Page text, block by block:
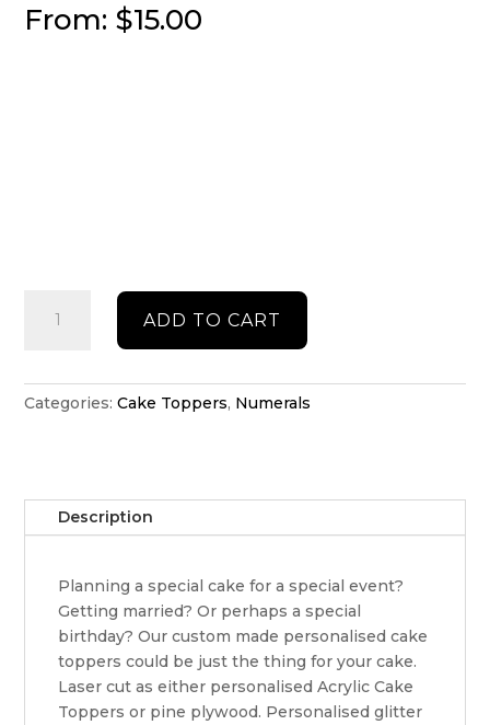
From: $15.00
fropper
ADD TO CART
Categories:Cake Toppers, Numerals
Description
Planning a special cake for a special event?
Getting married? Or perhaps a special
birthday? Our custom made personalised cake
toppers could be just the thing for your cake.
Laser cut as either personalised Acrylic Cake
Toppers or pine plywood. Personalised glitter